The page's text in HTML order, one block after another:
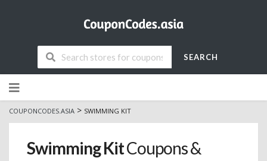
SEARCH
to
content
COUPONCODES.ASIA > SWIMMING KIT
Swimming KitCoupons &